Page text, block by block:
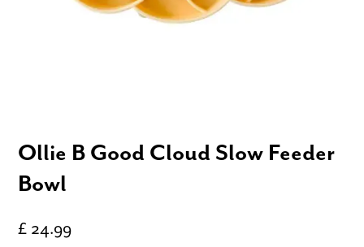
Ollie B Good Cloud Slow Feeder
Bowl
£ 24.99